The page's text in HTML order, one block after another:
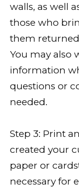
walls, as well
those who
them
You may also
information
questions or
needed.
Step 3: Print
created your
paper or
necessary for